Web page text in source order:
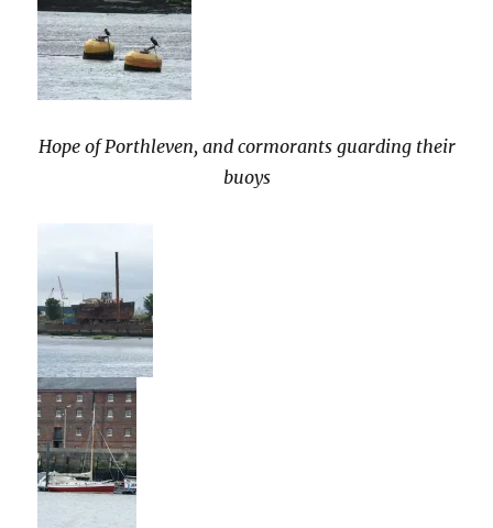
Hope of Porthleven, and cormorants guarding their
buoys